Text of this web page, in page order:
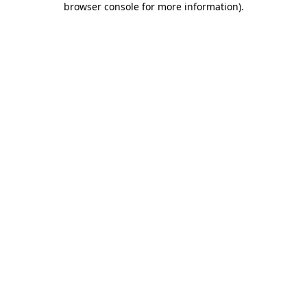
browser console for more information).